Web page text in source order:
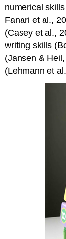
numerical
Fanari et al.,
(Casey et al.,
writing skills
(Jansen &
(Lehmann et